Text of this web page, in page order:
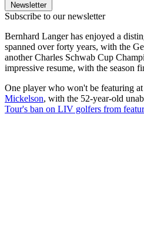
Newsletter
Subscribe to our newsletter
Bernhard Langer has enjoyed a
spanned over forty years, with the
another Charles Schwab Cup
impressive resume, with the season
One player who won't be featuring
Mickelson, with the 52-year-old
Tour's ban on LIV golfers from